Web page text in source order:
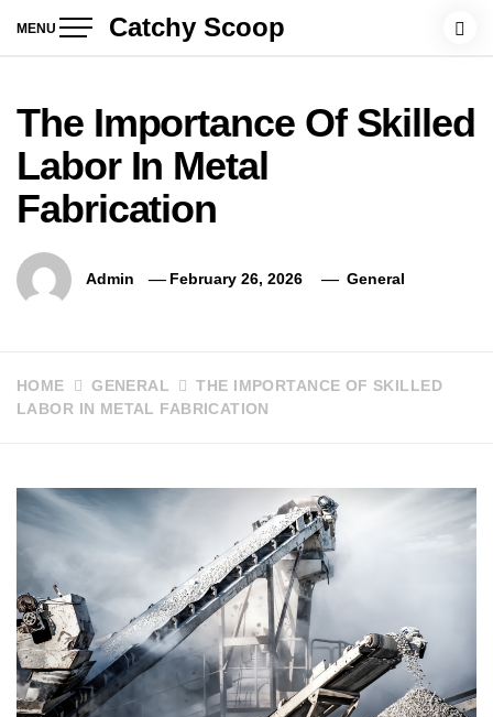
MENU Catchy Scoop
The Importance Of Skilled
Labor In Metal
Fabrication
Admin February 26, 2026 General
HOME GENERAL
THE IMPORTANCE OF SKILLED
LABOR IN METAL FABRICATION